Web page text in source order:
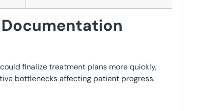
finalize treatment plans more quickly,
bottlenecks affecting patient progress.